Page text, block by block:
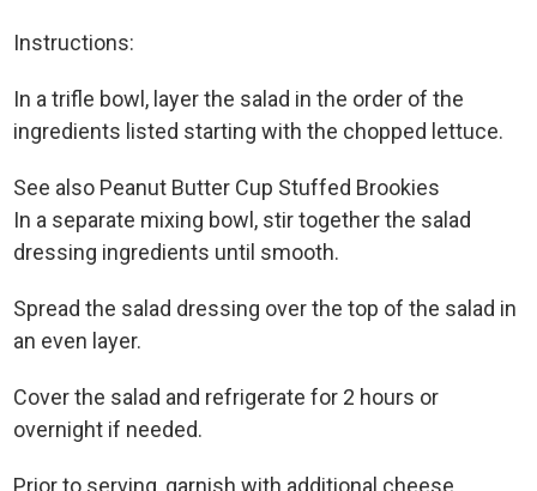
Instructions:
In a trifle bowl, layer the salad in the order of the
ingredients listed starting with the chopped lettuce.
See also Peanut Butter Cup Stuffed Brookies
In a separate mixing bowl, stir together the salad
dressing ingredients until smooth.
Spread the salad dressing over the top of the salad in
an even layer.
Cover the salad and refrigerate for 2 hours or
overnight if needed.
Prior to serving, garnish with additional cheese,